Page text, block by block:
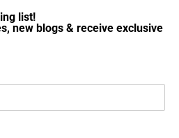
list!
new blogs & receive exclusive